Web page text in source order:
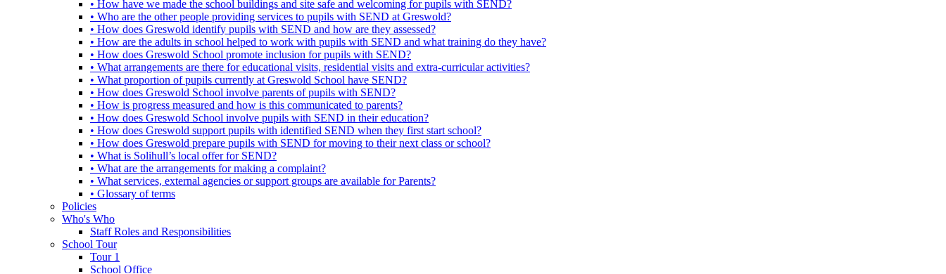
• How have we made the school buildings and site safe and welcoming for pupils with SEND?
• Who are the other people providing services to pupils with SEND at Greswold?
• How does Greswold identify pupils with SEND and how are they assessed?
• How are the adults in school helped to work with pupils with SEND and what training do they have?
• How does Greswold School promote inclusion for pupils with SEND?
• What arrangements are there for educational visits, residential visits and extra-curricular activities?
• What proportion of pupils currently at Greswold School have SEND?
• How does Greswold School involve parents of pupils with SEND?
• How is progress measured and how is this communicated to parents?
• How does Greswold School involve pupils with SEND in their education?
• How does Greswold support pupils with identified SEND when they first start school?
• How does Greswold prepare pupils with SEND for moving to their next class or school?
• What is Solihull’s local offer for SEND?
• What are the arrangements for making a complaint?
• What services, external agencies or support groups are available for Parents?
• Glossary of terms
Policies
Who's Who
Staff Roles and Responsibilities
School Tour
Tour 1
School Office